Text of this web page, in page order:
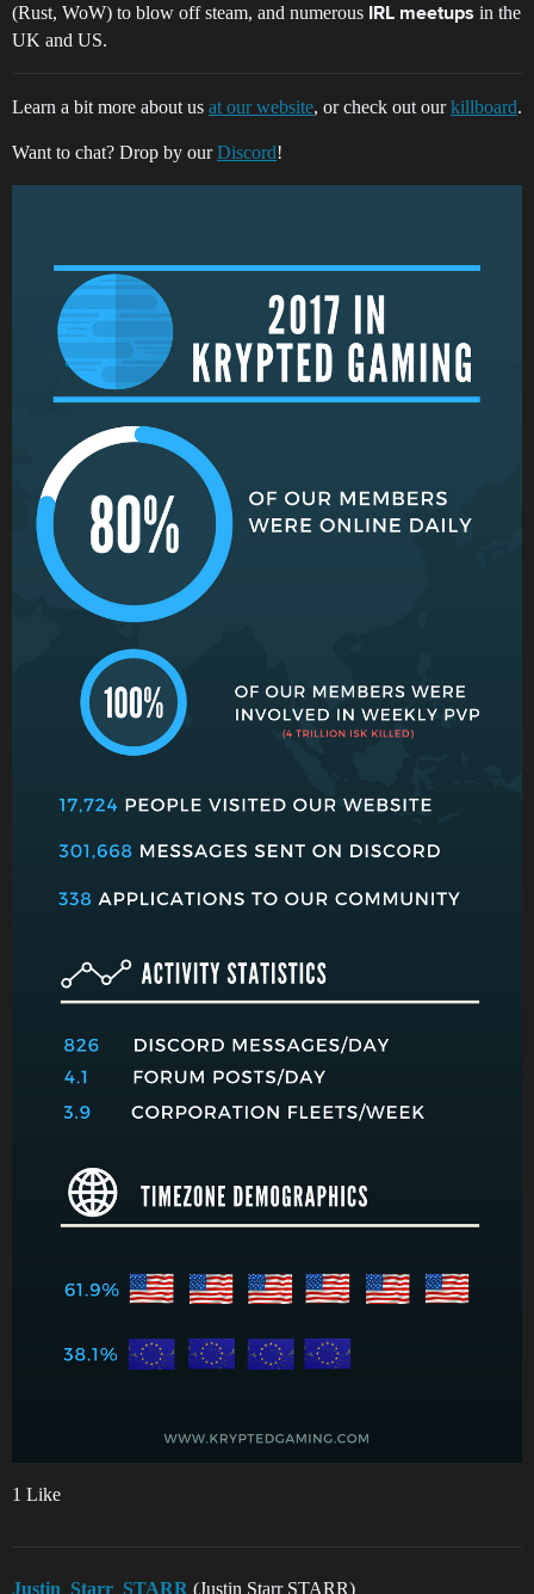
(Rust, WoW) to blow off steam, and numerous IRL meetups in the
UK and US.
Learn a bit more about us at our website, or check out ourkillboard.
Want to chat? Drop by ourDiscord!
1 Like
Justin_Starr_STARR (Justin Starr STARR)